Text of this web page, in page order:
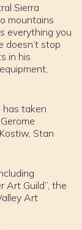
Sierra
mountains
everything you
doesn’t stop
in his
taken
Stan
Art Guild”, the
Art